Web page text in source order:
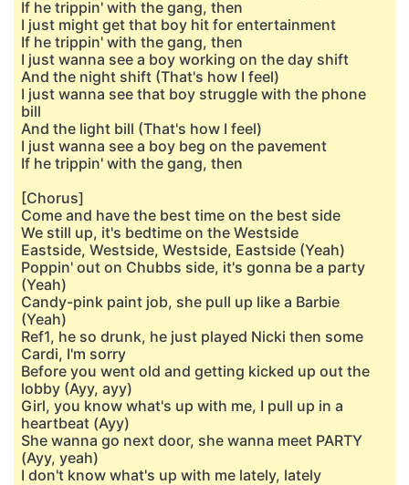
If he trippin' with the gang, then
I just might get that boy hit for entertainment
If he trippin' with the gang, then
I just wanna see a boy working on the day shift
And the night shift (That's how I feel)
I just wanna see that boy struggle with the phone
bill
And the light bill (That's how I feel)
I just wanna see a boy beg on the pavement
If he trippin' with the gang, then
[Chorus]
Come and have the best time on the best side
We still up, it's bedtime on the Westside
Eastside, Westside, Westside, Eastside (Yeah)
Poppin' out on Chubbs side, it's gonna be a party
(Yeah)
Candy-pink paint job, she pull up like a Barbie
(Yeah)
Ref1, he so drunk, he just played Nicki then some
Cardi, I'm sorry
Before you went old and getting kicked up out the
lobby (Ayy, ayy)
Girl, you know what's up with me, I pull up in a
heartbeat (Ayy)
She wanna go next door, she wanna meet PARTY
(Ayy, yeah)
I don't know what's up with me lately, lately